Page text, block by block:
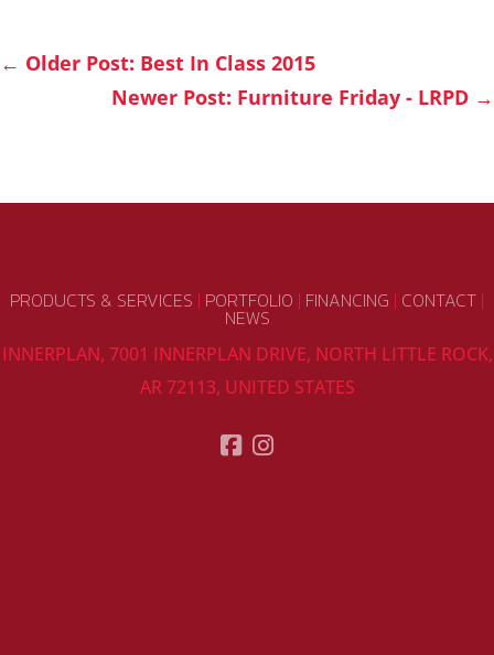
← Older Post: Best In Class 2015
Newer Post: Furniture Friday - LRPD →
PRODUCTS & SERVICES | PORTFOLIO | FINANCING | CONTACT |
NEWS
INNERPLAN, 7001 INNERPLAN DRIVE, NORTH LITTLE ROCK,
AR 72113, UNITED STATES